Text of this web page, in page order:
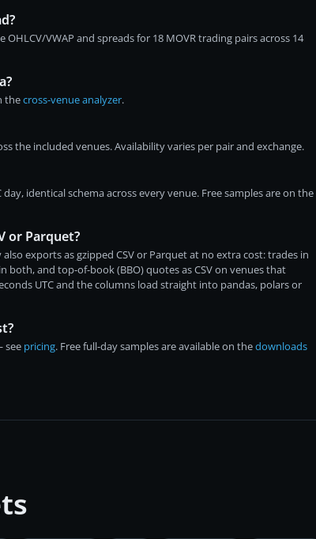
VWAP and spreads for 18 MOVR trading pairs across 14
thecross-venue analyzer.
the included venues. Availability varies per pair and exchange.
identical schema across every venue. Free samples are on the
or Parquet?
exports as gzipped CSV or Parquet at no extra cost: trades in
and top-of-book (BBO) quotes as CSV on venues that
UTC and the columns load straight into pandas, polars or
see pricing. Free full-day samples are available on thedownloads